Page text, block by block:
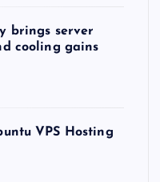
brings server
cooling gains
VPS Hosting